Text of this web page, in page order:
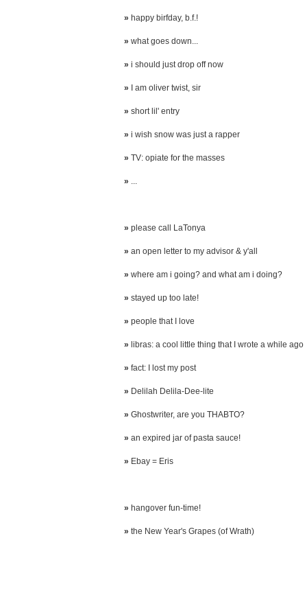
» happy birfday, b.f.!
» what goes down...
» i should just drop off now
» I am oliver twist, sir
» short lil' entry
» i wish snow was just a rapper
» TV: opiate for the masses
» ...
» please call LaTonya
» an open letter to my advisor & y'all
» where am i going? and what am i doing?
» stayed up too late!
» people that I love
» libras: a cool little thing that I wrote a while ago
» fact: I lost my post
» Delilah Delila-Dee-lite
» Ghostwriter, are you THABTO?
» an expired jar of pasta sauce!
» Ebay = Eris
» hangover fun-time!
» the New Year's Grapes (of Wrath)